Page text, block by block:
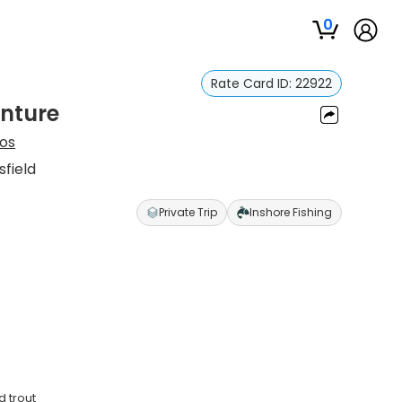
0
Rate Card ID: 22922
Private Trip Inshore Fishing
trout